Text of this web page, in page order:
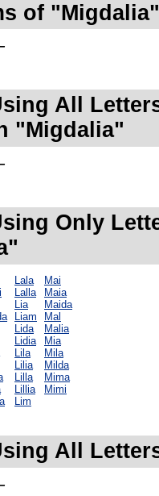
of "Migdalia"
All
"Migdalia"
Only
Lala
Lalla
Lia
Liam
Lida
Lidia
Lila
Lilia
Lilla
Lillia
Lim
Mai
Maia
Maida
Mal
Malia
Mia
Mila
Milda
Mima
Mimi
All